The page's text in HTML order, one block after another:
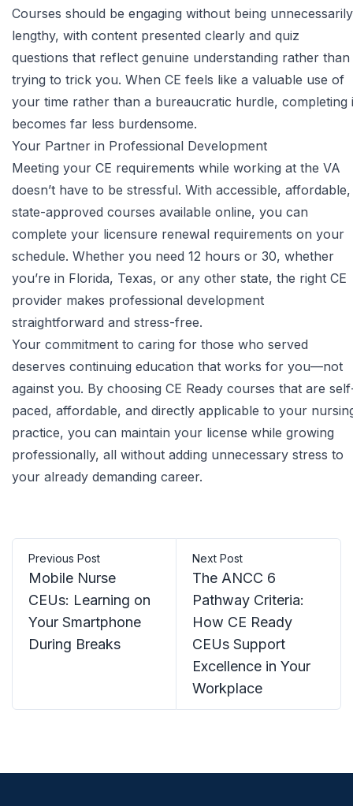
Courses should be engaging without being unnecessarily
lengthy, with content presented clearly and quiz
questions that reflect genuine understanding rather than
trying to trick you. When CE feels like a valuable use of
your time rather than a bureaucratic hurdle, completing
becomes far less burdensome.
Your Partner in Professional Development
Meeting your CE requirements while working at the VA
doesn’t have to be stressful. With accessible, affordable,
state-approved courses available online, you can
complete your licensure renewal requirements on your
schedule. Whether you need 12 hours or 30, whether
you’re in Florida, Texas, or any other state, the right CE
provider makes professional development
straightforward and stress-free.
Your commitment to caring for those who served
deserves continuing education that works for you—not
against you. By choosing CE Ready courses that are
paced, affordable, and directly applicable to your
practice, you can maintain your license while growing
professionally, all without adding unnecessary stress to
your already demanding career.
Previous Post
Mobile Nurse
CEUs: Learning on
Your Smartphone
During Breaks
Next Post
The ANCC 6
Pathway Criteria:
How CE Ready
CEUs Support
Excellence in Your
Workplace